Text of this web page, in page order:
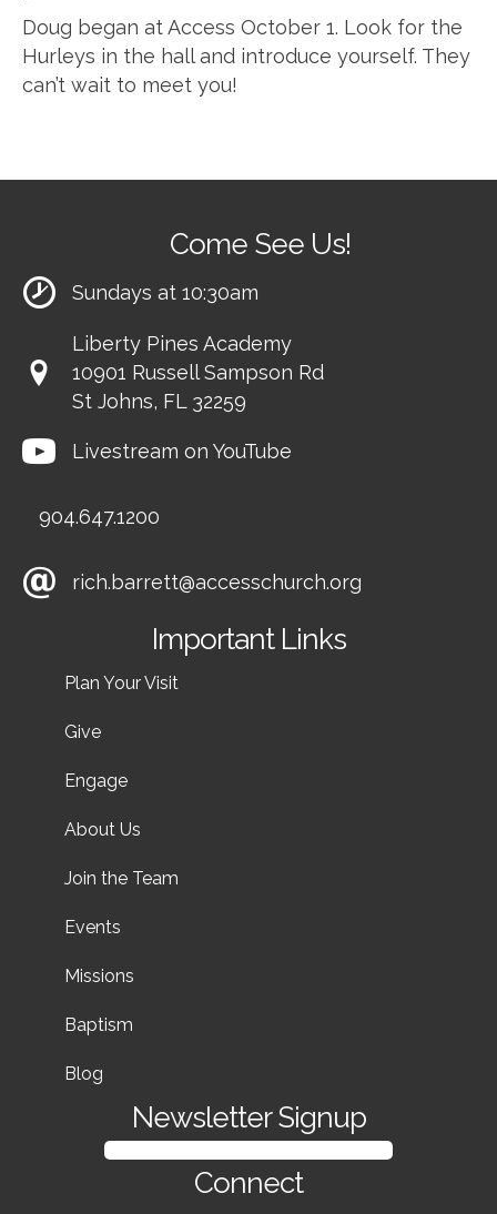
Doug began at Access October 1. Look for the
Hurleys in the hall and introduce yourself. They
can’t wait to meet you!
Come See Us!
Sundays at 10:30am
Liberty Pines Academy
10901 Russell Sampson Rd
St Johns, FL 32259
Livestream on YouTube
904.647.1200
rich.barrett@accesschurch.org
Important Links
Plan Your Visit
Give
Engage
About Us
Join the Team
Events
Missions
Baptism
Blog
Newsletter Signup
SIGN UP FOR OUR NEWSLETTER
Connect